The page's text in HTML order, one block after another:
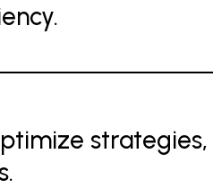
strategies,